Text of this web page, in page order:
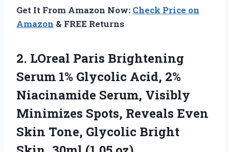
Get It From Amazon Now: Check Price on
Amazon & FREE Returns
2. LOreal Paris Brightening
Serum 1% Glycolic Acid, 2%
Niacinamide Serum, Visibly
Minimizes Spots, Reveals Even
Skin Tone, Glycolic Bright